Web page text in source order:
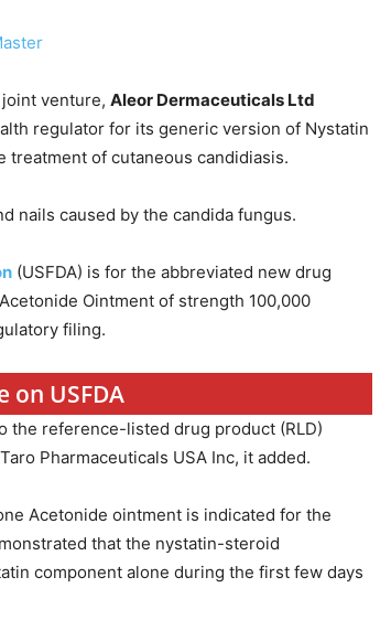
venture, Aleor Dermaceuticals Ltd
regulator for its generic version of Nystatin
of cutaneous candidiasis.
nails caused by the candida fungus.
(USFDA) is for the abbreviated new drug
Ointment of strength 100,000
filing.
on USFDA
the reference-listed drug product (RLD)
Pharmaceuticals USA Inc, it added.
Acetonide ointment is indicated for the
that the nystatin-steroid
component alone during the first few days